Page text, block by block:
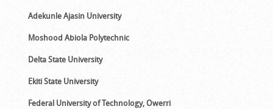
Adekunle Ajasin University
Moshood Abiola Polytechnic
Delta State University
Ekiti State University
Federal University of Technology, Owerri